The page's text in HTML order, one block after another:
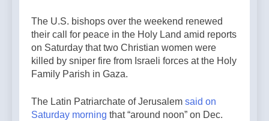
The U.S. bishops over the weekend renewed
their call for peace in the Holy Land amid reports
on Saturday that two Christian women were
killed by sniper fire from Israeli forces at the Holy
Family Parish in Gaza.
The Latin Patriarchate of Jerusalem said on
Saturday morning that “around noon” on Dec.